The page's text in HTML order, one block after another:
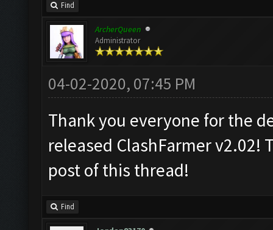
Find
ArcherQueen
Administrator
04-02-2020, 07:45 PM
Thank you everyone for the
released ClashFarmer
post of this thread!
Find